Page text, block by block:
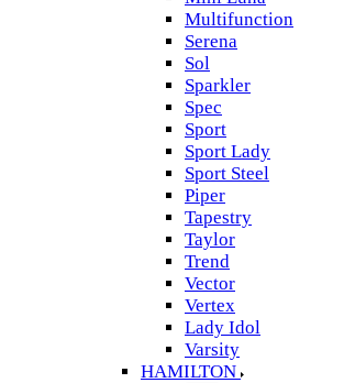
Multifunction
Serena
Sol
Sparkler
Spec
Sport
Sport Lady
Sport Steel
Piper
Tapestry
Taylor
Trend
Vector
Vertex
Lady Idol
Varsity
HAMILTON